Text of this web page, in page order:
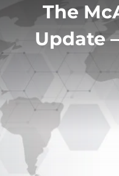
The
Update